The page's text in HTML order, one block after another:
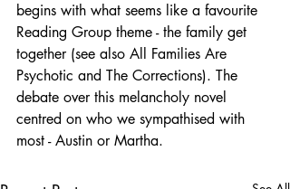
begins with what seems like a favourite
Reading Group theme - the family get
together (see also All Families Are
Psychotic and The Corrections). The
debate over this melancholy novel
centred on who we sympathised with
most - Austin or Martha.